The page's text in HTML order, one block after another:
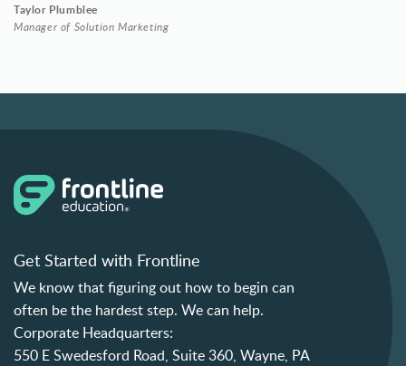
Taylor Plumblee
Manager of Solution Marketing
Get Started with Frontline
We know that figuring out how to begin can
often be the hardest step. We can help.
Corporate Headquarters:
550 E Swedesford Road, Suite 360, Wayne, PA